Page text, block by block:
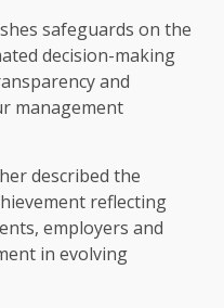
safeguards on the
decision-making
and
management
described the
reflecting
employers and
in evolving